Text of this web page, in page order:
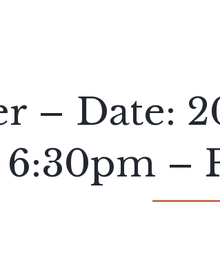
– Date:
6:30pm –